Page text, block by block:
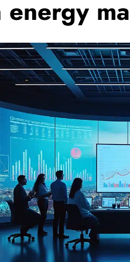
energy